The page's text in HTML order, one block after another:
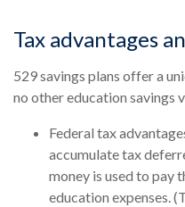
Tax advantages
529 savings plans offer a
no other education savings
Federal tax
accumulate tax
money is used to pay
education expenses.